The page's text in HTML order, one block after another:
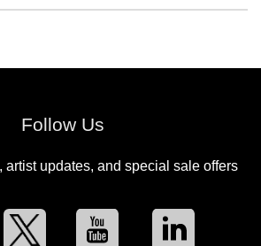
Follow Us
artist updates, and special sale offers